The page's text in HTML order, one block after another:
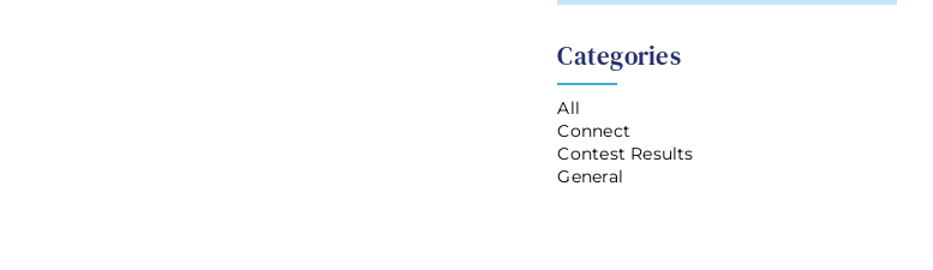
Categories
All
Connect
Contest Results
General